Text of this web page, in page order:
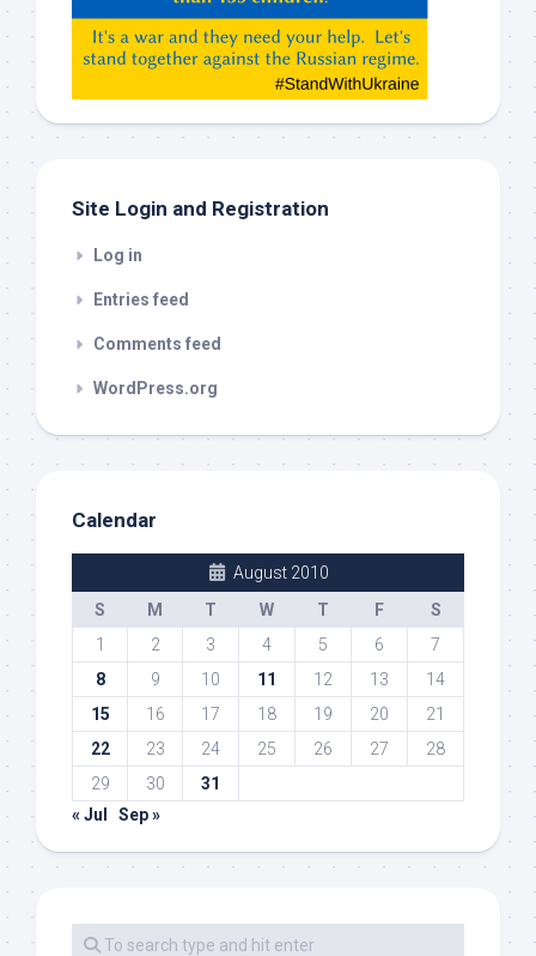
etc…
check
Site Login and Registration
Log in
Entries feed
Comments feed
WordPress.org
Calendar
August 2010
S
M T W T F
S
1
2 3 4 5 6
7
8
9 10 11 12 13
14
15
16 17 18 19 20
21
22
23 24 25 26 27
28
29
30
31
« Jul
Sep »